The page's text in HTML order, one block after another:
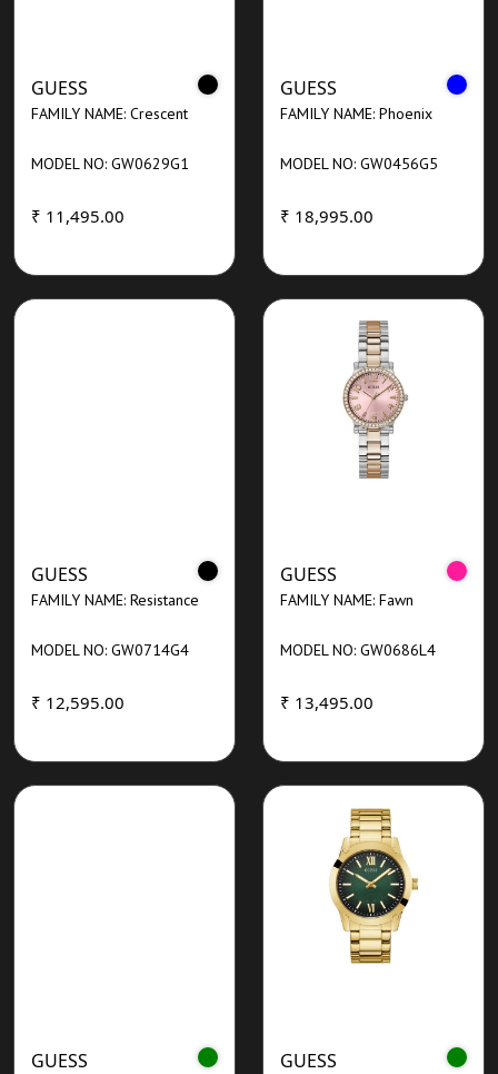
GUESS
FAMILY NAME: Crescent
MODEL NO: GW0629G1
₹ 11,495.00
GUESS
FAMILY NAME: Phoenix
MODEL NO: GW0456G5
₹ 18,995.00
GUESS
FAMILY NAME: Resistance
MODEL NO: GW0714G4
₹ 12,595.00
GUESS
FAMILY NAME: Fawn
MODEL NO: GW0686L4
₹ 13,495.00
GUESS GUESS